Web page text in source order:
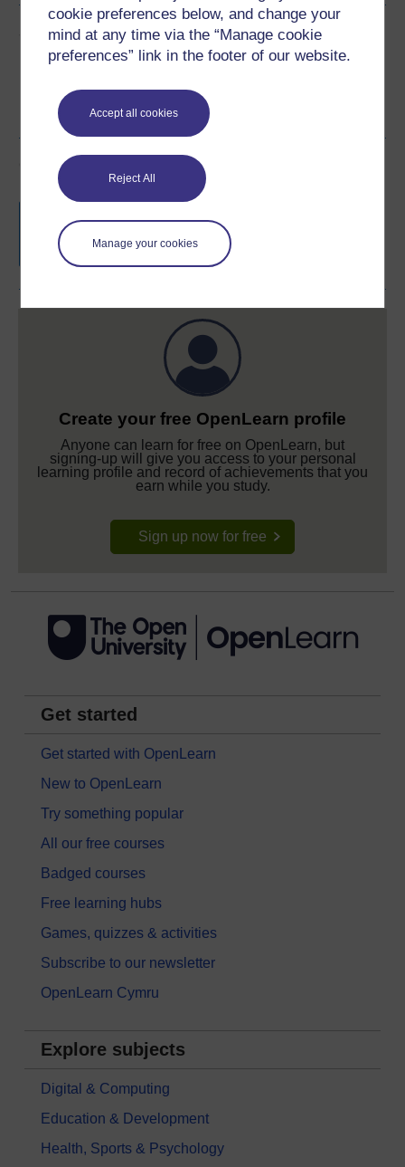
cookie preferences below, and change your
mind at any time via the “Manage cookie
preferences” link in the footer of our website.
Accept all cookies
Reject All
Manage your cookies
Share this free course
Course rewards
completion of these courses.
Create your free OpenLearn profile
Anyone can learn for free on OpenLearn, but
signing-up will give you access to your personal
learning profile and record of achievements that you
earn while you study.
Sign up now for free
Get started
Get started with OpenLearn
New to OpenLearn
Try something popular
All our free courses
Badged courses
Free learning hubs
Games, quizzes & activities
Subscribe to our newsletter
OpenLearn Cymru
Explore subjects
Digital & Computing
Education & Development
Health, Sports & Psychology